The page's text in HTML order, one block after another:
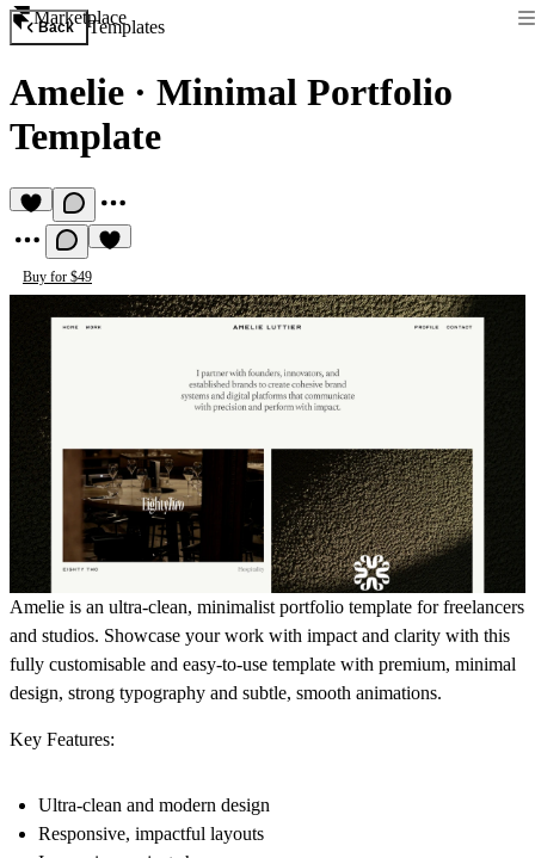
Marketplace
Back Templates
Amelie · Minimal Portfolio
Template
Buy for $49
Amelie is an ultra-clean, minimalist portfolio template for freelancers
and studios. Showcase your work with impact and clarity with this
fully customisable and easy-to-use template with premium, minimal
design, strong typography and subtle, smooth animations.
Key Features:
Ultra-clean and modern design
Responsive, impactful layouts